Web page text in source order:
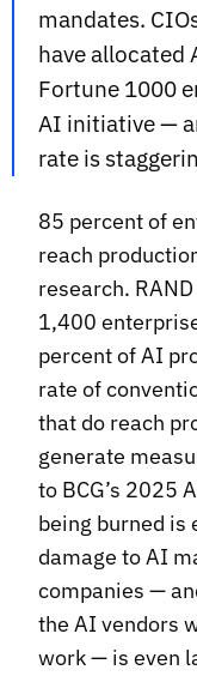
mandates.
have allocated
Fortune 1000
AI initiative —
rate is
85 percent of
reach
research.
1,400
percent of AI
rate of
that do reach
generate
to BCG’s 2025
being burned is
damage to AI
companies —
the AI vendors
work — is even